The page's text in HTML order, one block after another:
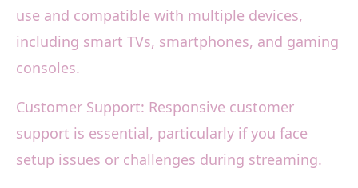
use and compatible with multiple devices,
including smart TVs, smartphones, and gaming
consoles.
Customer Support: Responsive customer
support is essential, particularly if you face
setup issues or challenges during streaming.